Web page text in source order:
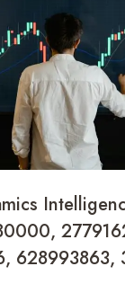
628993863,